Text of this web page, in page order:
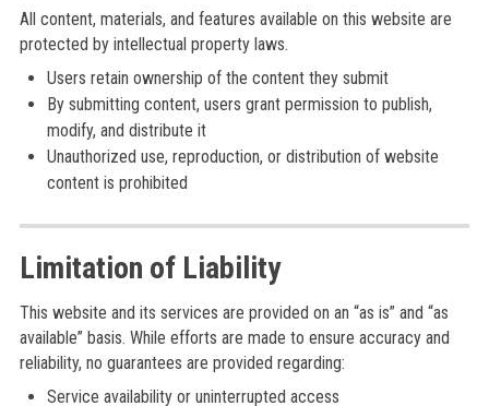
All content, materials, and features available on this website are
protected by intellectual property laws.
Users retain ownership of the content they submit
By submitting content, users grant permission to publish,
modify, and distribute it
Unauthorized use, reproduction, or distribution of website
content is prohibited
Limitation of Liability
This website and its services are provided on an “as is” and “as
available” basis. While efforts are made to ensure accuracy and
reliability, no guarantees are provided regarding:
Service availability or uninterrupted access